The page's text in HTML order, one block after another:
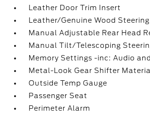
Leather Door Trim Insert
Leather/Genuine Wood
Manual Adjustable Rear Head
Manual Tilt/Telescoping
Memory Settings -inc: Audio
Metal-Look Gear Shifter
Outside Temp Gauge
Passenger Seat
Perimeter Alarm